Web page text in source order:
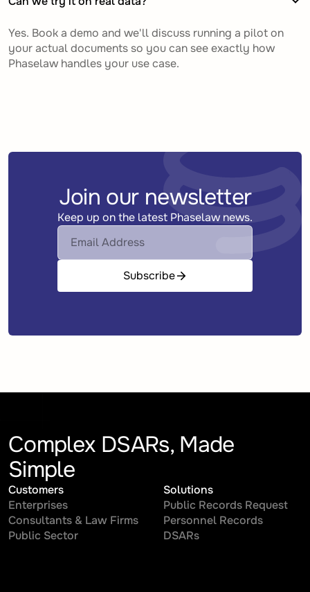
Yes. Book a demo and we'll discuss running a pilot on
your actual documents so you can see exactly how
Phaselaw handles your use case.
Join our newsletter
Keep up on the latest Phaselaw news.
Subscribe
Complex DSARs, Made
Simple
Customers
Enterprises
Consultants & Law Firms
Public Sector
Solutions
Public Records Request
Personnel Records
DSARs